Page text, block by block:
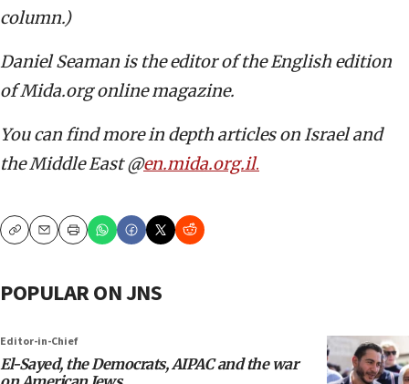
column.)
Daniel Seaman is the editor of the English edition
of Mida.org online magazine.
You can find more in depth articles on Israel and
the Middle East @en.mida.org.il.
CopyEmailPrint
POPULAR ON JNS
Editor-in-Chief
El-Sayed, the Democrats, AIPAC and the war